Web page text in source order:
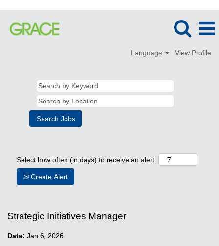
Language View Profile
Select how often (in days) to receive an alert:
Create Alert
Strategic Initiatives Manager
Date: Jan 6, 2026